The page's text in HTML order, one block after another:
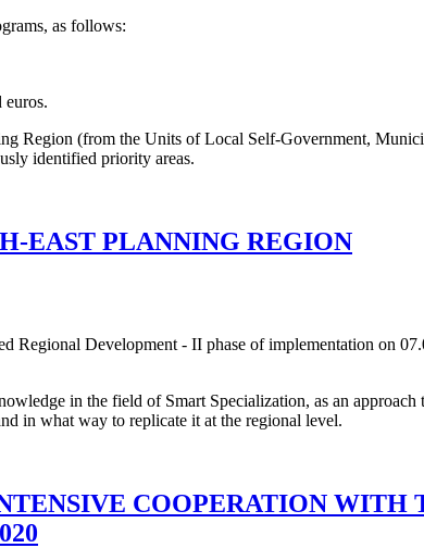
as follows:
euros.
Region (from the Units of Local Self-Government,
identified priority areas.
EAST PLANNING REGION
Regional Development - II phase of implementation on
in the field of Smart Specialization, as an approach
in what way to replicate it at the regional level.
COOPERATION WITH